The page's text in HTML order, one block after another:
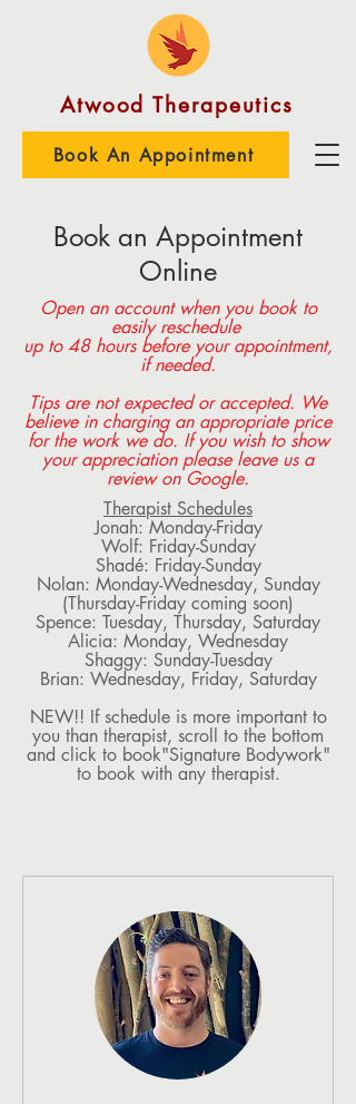
Atwood Therapeutics
Book An Appointment
Book an Appointment
Online
Open an account when you book to
easily reschedule
up to 48 hours before your appointment,
if needed.
Tips are not expected or accepted. We
believe in charging an appropriate price
for the work we do. If you wish to show
your appreciation please leave us a
review on Google.
Therapist Schedules
Jonah: Monday-Friday
Wolf: Friday-Sunday
Shadé: Friday-Sunday
Nolan: Monday-Wednesday, Sunday
(Thursday-Friday coming soon)
Spence: Tuesday, Thursday, Saturday
Alicia: Monday, Wednesday
Shaggy: Sunday-Tuesday
Brian: Wednesday, Friday, Saturday
NEW!! If schedule is more important to
you than therapist, scroll to the bottom
and click to book"Signature Bodywork"
to book with any therapist.